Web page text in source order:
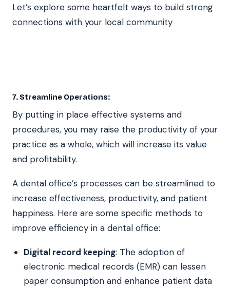
Let’s explore some heartfelt ways to build strong
connections with your local community
7. Streamline Operations:
By putting in place effective systems and
procedures, you may raise the productivity of your
practice as a whole, which will increase its value
and profitability.
A dental office’s processes can be streamlined to
increase effectiveness, productivity, and patient
happiness. Here are some specific methods to
improve efficiency in a dental office:
Digital record keeping: The adoption of
electronic medical records (EMR) can lessen
paper consumption and enhance patient data